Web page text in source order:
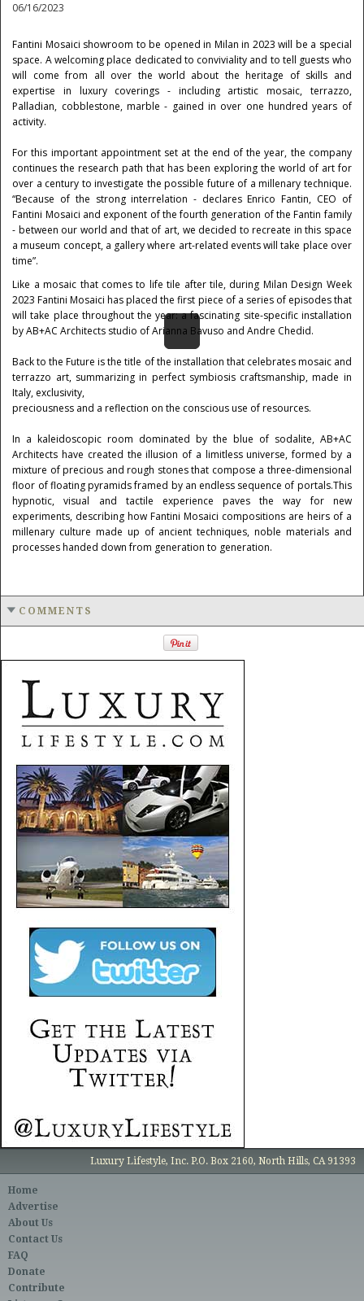
06/16/2023
Fantini Mosaici showroom to be opened in Milan in 2023 will be a special
space. A welcoming place dedicated to conviviality and to tell guests who
will come from all over the world about the heritage of skills and
expertise in luxury coverings - including artistic mosaic, terrazzo,
Palladian, cobblestone, marble - gained in over one hundred years of
activity.
For this important appointment set at the end of the year, the company
continues the research path that has been exploring the world of art for
over a century to investigate the possible future of a millenary technique.
“Because of the strong interrelation - declares Enrico Fantin, CEO of
Fantini Mosaici and exponent of the fourth generation of the Fantin family
- between our world and that of art, we decided to recreate in this space
a museum concept, a gallery where art-related events will take place over
time”.
Like a mosaic that comes to life tile after tile, during Milan Design Week
2023 Fantini Mosaici has placed the first piece of a series of episodes that
will take place throughout the year: a fascinating site-specific installation
by AB+AC Architects studio of Arianna Bavuso and Andre Chedid.
Back to the Future is the title of the installation that celebrates mosaic and
terrazzo art, summarizing in perfect symbiosis craftsmanship, made in
Italy, exclusivity,
preciousness and a reflection on the conscious use of resources.
In a kaleidoscopic room dominated by the blue of sodalite, AB+AC
Architects have created the illusion of a limitless universe, formed by a
mixture of precious and rough stones that compose a three-dimensional
floor of floating pyramids framed by an endless sequence of portals.This
hypnotic, visual and tactile experience paves the way for new
experiments, describing how Fantini Mosaici compositions are heirs of a
millenary culture made up of ancient techniques, noble materials and
processes handed down from generation to generation.
COMMENTS
Luxury Lifestyle, Inc. P.O. Box 2160, North Hills, CA 91393
Home
Advertise
About Us
Contact Us
FAQ
Donate
Contribute